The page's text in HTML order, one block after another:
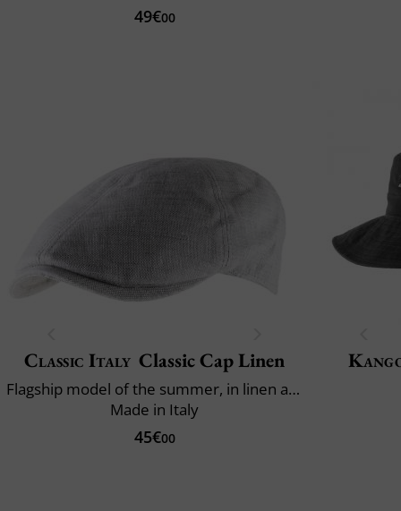
49€00
Classic Italy Classic Cap Linen
Flagship model of the summer, in linen and cotton
Made in Italy
45€00